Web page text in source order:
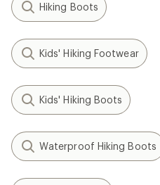
Hiking Boots
Kids' Hiking Footwear
Kids' Hiking Boots
Waterproof Hiking Boots